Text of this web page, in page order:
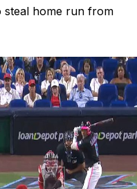
steal home run from